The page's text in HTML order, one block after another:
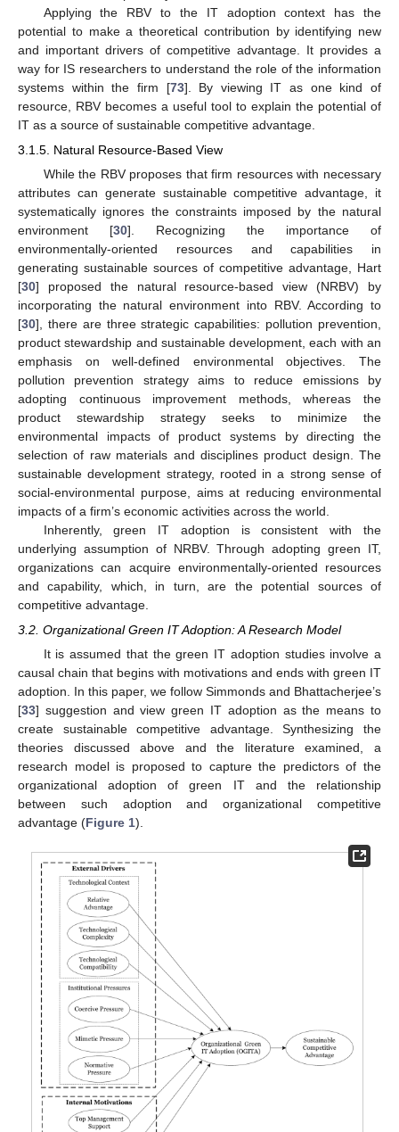
Applying the RBV to the IT adoption context has the
potential to make a theoretical contribution by identifying new
and important drivers of competitive advantage. It provides a
way for IS researchers to understand the role of the information
systems within the firm [73]. By viewing IT as one kind of
resource, RBV becomes a useful tool to explain the potential of
IT as a source of sustainable competitive advantage.
3.1.5. Natural Resource-Based View
While the RBV proposes that firm resources with necessary
attributes can generate sustainable competitive advantage, it
systematically ignores the constraints imposed by the natural
environment [30]. Recognizing the importance of
environmentally-oriented resources and capabilities in
generating sustainable sources of competitive advantage, Hart
[30] proposed the natural resource-based view (NRBV) by
incorporating the natural environment into RBV. According to
[30], there are three strategic capabilities: pollution prevention,
product stewardship and sustainable development, each with an
emphasis on well-defined environmental objectives. The
pollution prevention strategy aims to reduce emissions by
adopting continuous improvement methods, whereas the
product stewardship strategy seeks to minimize the
environmental impacts of product systems by directing the
selection of raw materials and disciplines product design. The
sustainable development strategy, rooted in a strong sense of
social-environmental purpose, aims at reducing environmental
impacts of a firm’s economic activities across the world.
Inherently, green IT adoption is consistent with the
underlying assumption of NRBV. Through adopting green IT,
organizations can acquire environmentally-oriented resources
and capability, which, in turn, are the potential sources of
competitive advantage.
3.2. Organizational Green IT Adoption: A Research Model
It is assumed that the green IT adoption studies involve a
causal chain that begins with motivations and ends with green IT
adoption. In this paper, we follow Simmonds and Bhattacherjee’s
[33] suggestion and view green IT adoption as the means to
create sustainable competitive advantage. Synthesizing the
theories discussed above and the literature examined, a
research model is proposed to capture the predictors of the
organizational adoption of green IT and the relationship
between such adoption and organizational competitive
advantage (Figure 1).